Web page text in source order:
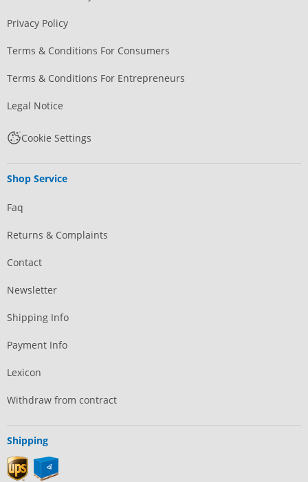
Privacy Policy
Terms & Conditions For Consumers
Terms & Conditions For Entrepreneurs
Legal Notice
Cookie Settings
Shop Service
Faq
Returns & Complaints
Contact
Newsletter
Shipping Info
Payment Info
Lexicon
Withdraw from contract
Shipping